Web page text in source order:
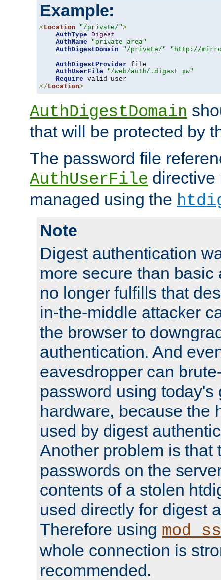
Example:
< Location "/private/">
AuthType
Digest
AuthName
"private area"
AuthDigestDomain
"/private/"
"http://
AuthDigestProvider file
AuthUserFile
"/web/auth/.digest_pw"
Require
</ Location>
AuthDigestDomain
that will be protected by
The password file
AuthUserFile directive
managed using the
Note
Digest authentication
more secure than basic
no longer fulfills that
in-the-middle attacker
the browser to
authentication. And
eavesdropper can
password using today's
hardware, because the
used by digest
Another problem is that
passwords on the
contents of a stolen
used directly for digest
Therefore using
whole connection is
recommended.